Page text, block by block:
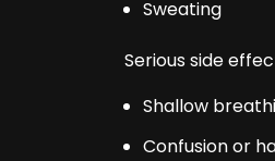
Sweating
Serious side
Shallow
Confusion or